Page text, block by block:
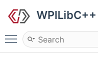
WPILibC++
Toggle main menu